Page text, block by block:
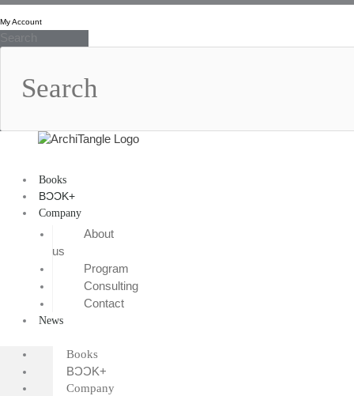
Skip
to
My Account
Books
BƆƆK+
Company
About
us
Program
Consulting
Contact
News
Books
BƆƆK+
Company